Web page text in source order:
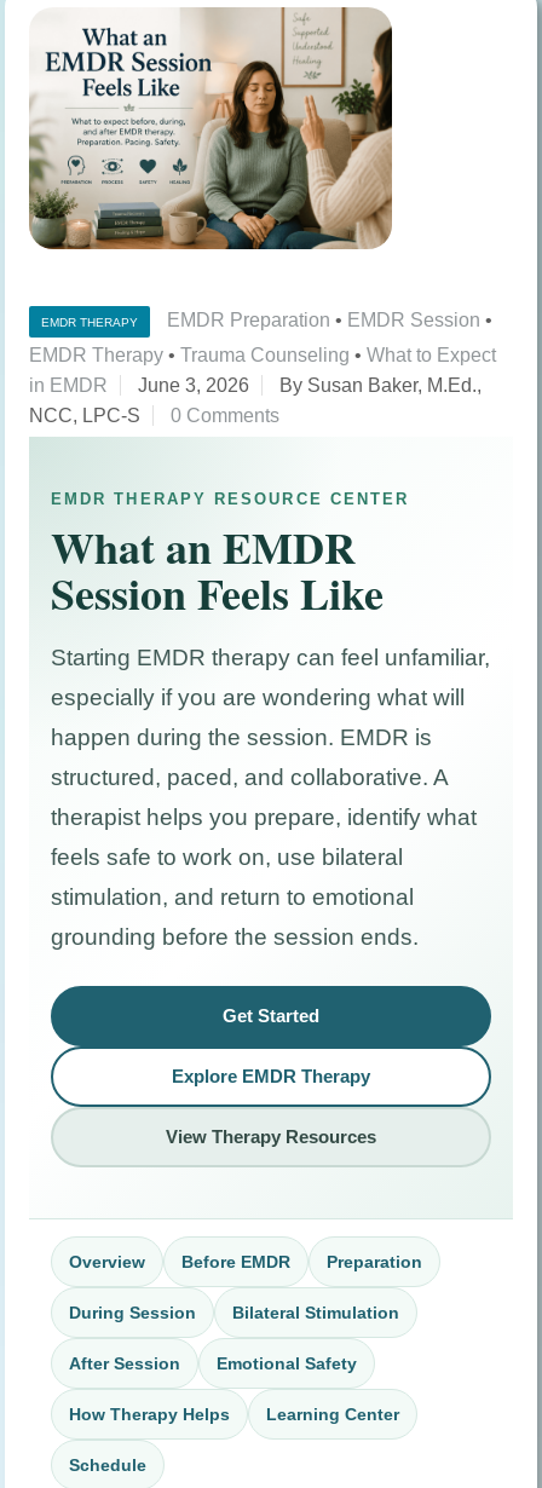
EMDR THERAPY EMDR Preparation • EMDR Session •
EMDR Therapy • Trauma Counseling • What to Expect
in EMDR
June 3, 2026
By Susan Baker, M.Ed.,
NCC, LPC-S
0 Comments
EMDR THERAPY RESOURCE CENTER
What an EMDR
Session Feels Like
Starting EMDR therapy can feel unfamiliar,
especially if you are wondering what will
happen during the session. EMDR is
structured, paced, and collaborative. A
therapist helps you prepare, identify what
feels safe to work on, use bilateral
stimulation, and return to emotional
grounding before the session ends.
Get Started
Explore EMDR Therapy
View Therapy Resources
Overview Before EMDR Preparation
During Session Bilateral Stimulation
After Session Emotional Safety
How Therapy Helps Learning Center
Schedule